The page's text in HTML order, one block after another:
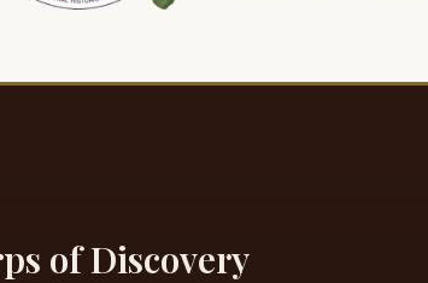
of Discovery